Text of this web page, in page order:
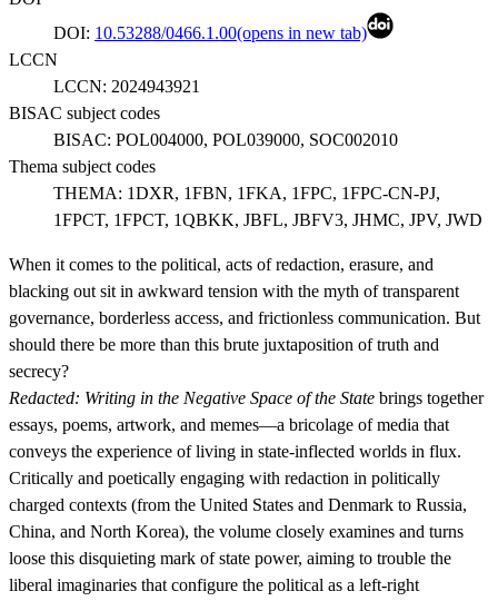
DOI: 10.53288/0466.1.00(opens in new tab)
LCCN
LCCN: 2024943921
BISAC subject codes
BISAC: POL004000, POL039000, SOC002010
Thema subject codes
THEMA: 1DXR, 1FBN, 1FKA, 1FPC, 1FPC-CN-PJ,
1FPCT, 1FPCT, 1QBKK, JBFL, JBFV3, JHMC, JPV, JWD
When it comes to the political, acts of redaction, erasure, and
blacking out sit in awkward tension with the myth of transparent
governance, borderless access, and frictionless communication. But
should there be more than this brute juxtaposition of truth and
secrecy?
Redacted: Writing in the Negative Space of the State brings together
essays, poems, artwork, and memes—a bricolage of media that
conveys the experience of living in state-inflected worlds in flux.
Critically and poetically engaging with redaction in politically
charged contexts (from the United States and Denmark to Russia,
China, and North Korea), the volume closely examines and turns
loose this disquieting mark of state power, aiming to trouble the
liberal imaginaries that configure the political as a left-right